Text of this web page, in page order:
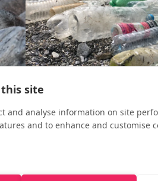
site
and analyse information on site
and to enhance and customise